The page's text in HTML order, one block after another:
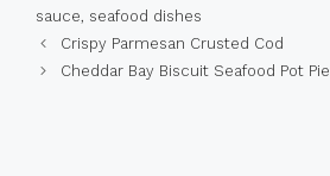
sauce, seafood dishes
Crispy Parmesan Crusted Cod
Cheddar Bay Biscuit Seafood Pot Pie